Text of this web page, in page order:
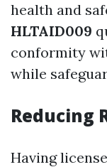
health and
HLTAID009
conformity
while
Reducing
Having